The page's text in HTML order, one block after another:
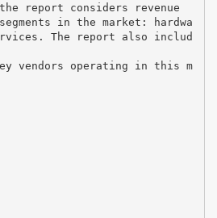
report considers revenue
in the market: hardwa
The report also includ
vendors operating in this m